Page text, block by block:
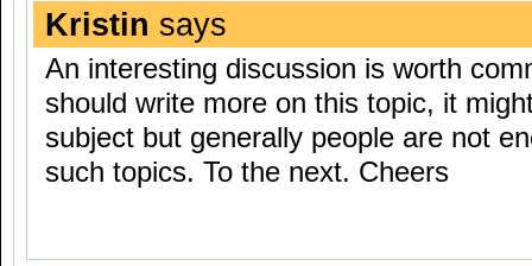
Kristin says
An interesting discussion is worth
should write more on this topic, it
subject but generally people are not
such topics. To the next. Cheers